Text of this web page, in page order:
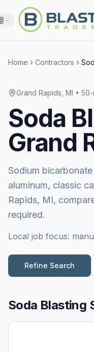
Home Contractors
Grand Rapids, MI •
Soda
Grand
Sodium
aluminum, classic
Rapids, MI,
required.
Local job focus:
Refine Search
Soda Blasting